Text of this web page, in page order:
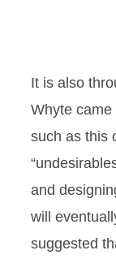
It is also
Whyte
such as this
and
will
suggested